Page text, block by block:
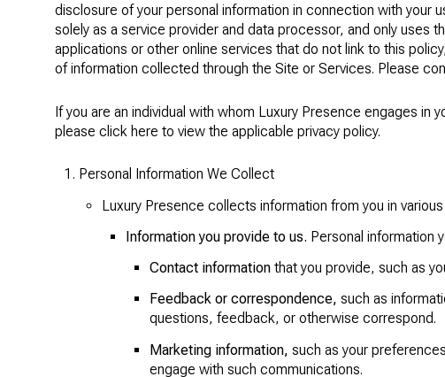
disclosure of your personal information in connection with your
solely as a service provider and data processor, and only uses
applications or other online services that do not link to this
of information collected through the Site or Services. Please
If you are an individual with whom Luxury Presence engages
please click here to view the applicable privacy policy.
Personal Information We Collect
Luxury Presence collects information from you in
Information you provide to us. Personal information
Contact informationthat you provide, such as
Feedback or correspondence, such as
questions, feedback, or otherwise correspond.
Marketing information, such as your
engage with such communications.